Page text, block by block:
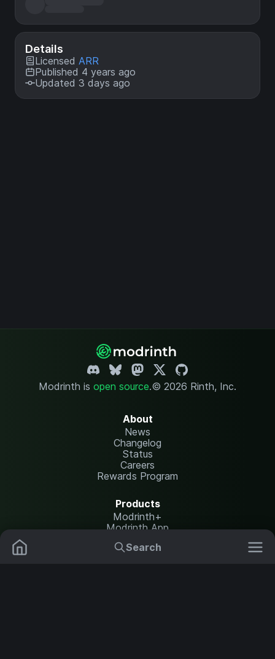
Search
Details
Licensed ARR
Published 4 years ago
Updated 3 days ago
Modrinth is open source.© 2026 Rinth, Inc.
About
News
Changelog
Status
Careers
Rewards Program
Products
Modrinth+
Modrinth App
Modrinth Hosting